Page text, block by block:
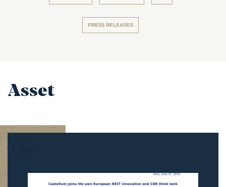
PRESS RELEASES
Asset